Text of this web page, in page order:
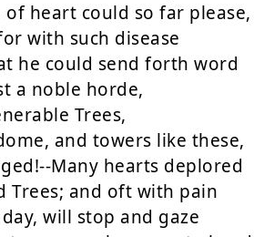
heart could so far please,
with such disease
he could send forth word
a noble horde,
Trees,
and towers like these,
Many hearts deplored
Trees; and oft with pain
will stop and gaze